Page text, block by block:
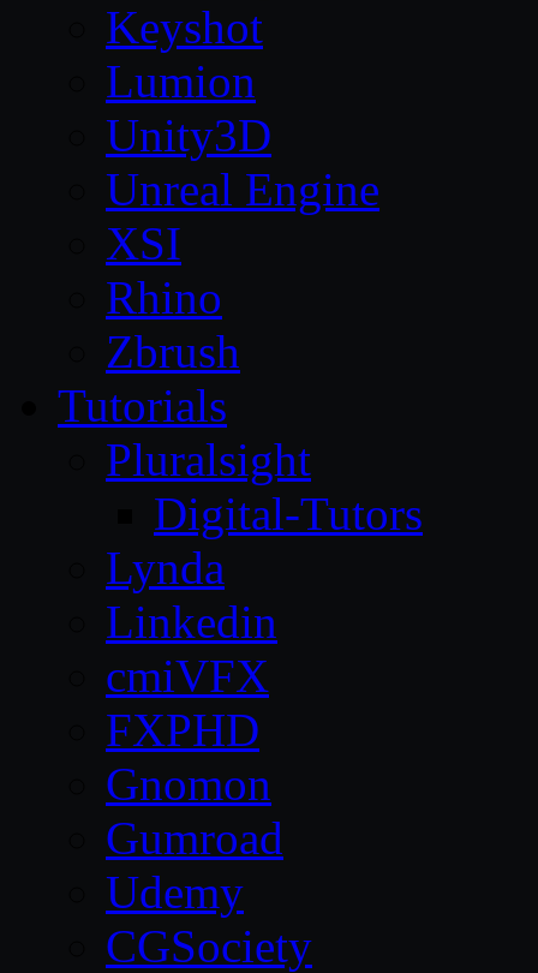
Keyshot
Lumion
Unity3D
Unreal Engine
XSI
Rhino
Zbrush
Tutorials
Pluralsight
Digital-Tutors
Lynda
Linkedin
cmiVFX
FXPHD
Gnomon
Gumroad
Udemy
CGSociety